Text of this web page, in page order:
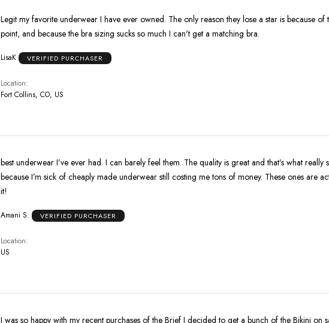
Legit my favorite underwear I have ever owned. The only reason they lose a star is because of
point, and because the bra sizing sucks so much I can't get a matching bra.
LisaK VERIFIED PURCHASER
Location
Fort Collins, CO, US
best underwear I’ve ever had. I can barely feel them. The quality is great and that’s what really
because I’m sick of cheaply made underwear still costing me tons of money. These ones are
it!
Amani S. VERIFIED PURCHASER
Location
US
I was so happy with my recent purchases of the Brief I decided to get a bunch of the Bikini on